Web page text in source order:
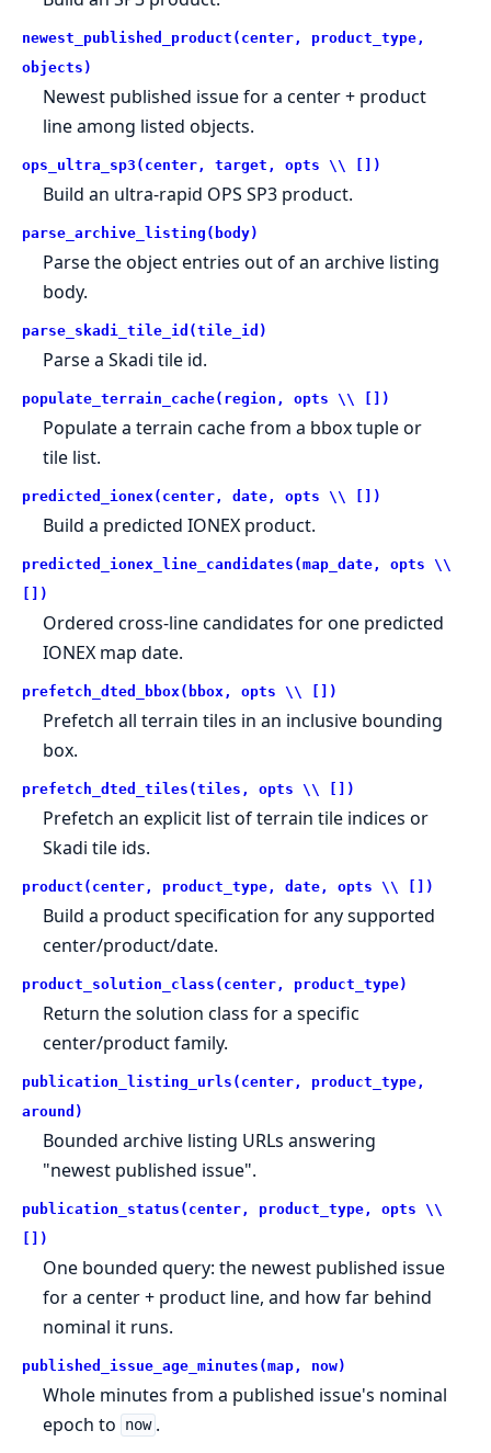
newest_published_product(center, product_type,
objects)
Newest published issue for a center + product
line among listed objects.
ops_ultra_sp3(center, target, opts \\ [])
Build an ultra-rapid OPS SP3 product.
parse_archive_listing(body)
Parse the object entries out of an archive listing
body.
parse_skadi_tile_id(tile_id)
Parse a Skadi tile id.
populate_terrain_cache(region, opts \\ [])
Populate a terrain cache from a bbox tuple or
tile list.
predicted_ionex(center, date, opts \\ [])
Build a predicted IONEX product.
predicted_ionex_line_candidates(map_date, opts \\
[])
Ordered cross-line candidates for one predicted
IONEX map date.
prefetch_dted_bbox(bbox, opts \\ [])
Prefetch all terrain tiles in an inclusive bounding
box.
prefetch_dted_tiles(tiles, opts \\ [])
Prefetch an explicit list of terrain tile indices or
Skadi tile ids.
product(center, product_type, date, opts \\ [])
Build a product specification for any supported
center/product/date.
product_solution_class(center, product_type)
Return the solution class for a specific
center/product family.
publication_listing_urls(center, product_type,
around)
Bounded archive listing URLs answering
"newest published issue".
publication_status(center, product_type, opts \\
[])
One bounded query: the newest published issue
for a center + product line, and how far behind
nominal it runs.
published_issue_age_minutes(map, now)
Whole minutes from a published issue's nominal
epoch to
now .